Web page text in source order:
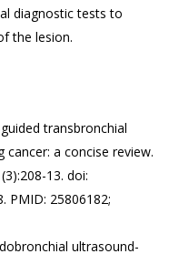
diagnostic tests to
the lesion.
transbronchial
a concise review.
13. doi:
PMID: 25806182;
ultrasound-